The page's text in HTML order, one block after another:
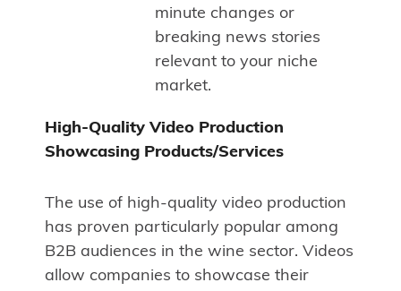
minute changes or
breaking news stories
relevant to your niche
market.
High-Quality Video Production
Showcasing Products/Services
The use of high-quality video production
has proven particularly popular among
B2B audiences in the wine sector. Videos
allow companies to showcase their